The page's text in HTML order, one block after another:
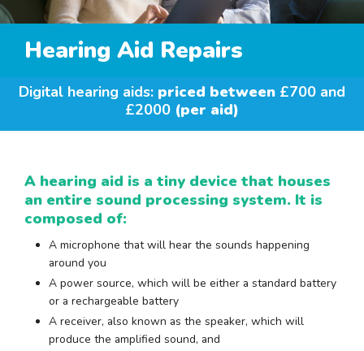
Hearing Aid Repairs
Digital hearing aids: priced between £700 and
£2000 (per aid)
A hearing aid is a tiny device that houses
an entire sound processing system. It is
composed of:
A microphone that will hear the sounds happening
around you
A power source, which will be either a standard battery
or a rechargeable battery
A receiver, also known as the speaker, which will
produce the amplified sound, and